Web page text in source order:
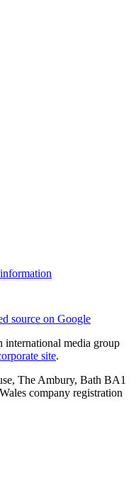
source on Google
media group
site.
The Ambury, Bath BA1
company registration